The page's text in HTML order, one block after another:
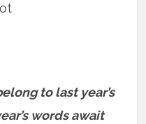
to last year’s
words await